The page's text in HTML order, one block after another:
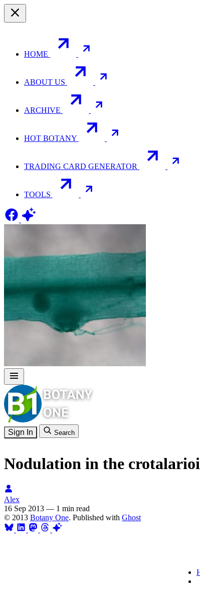
HOME
ABOUT US
ARCHIVE
HOT BOTANY
TRADING CARD GENERATOR
TOOLS
Sign In Search
Nodulation in the
Alex
16 Sep 2013 — 1 min read
© 2013 Botany One. Published with Ghost